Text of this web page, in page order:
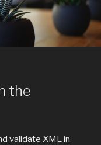
the
validate XML in